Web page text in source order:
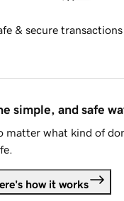
& secure transactions
simple, and safe
matter what kind of
how it works